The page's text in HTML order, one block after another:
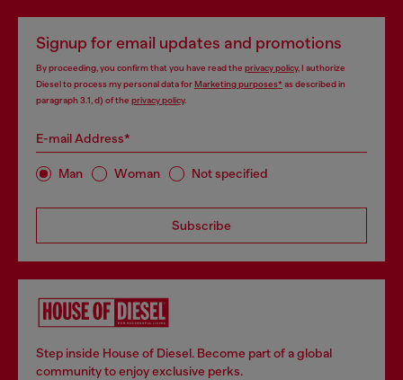
Signup for email updates and promotions
By proceeding, you confirm that you have read the privacy policy, I authorize
Diesel to process my personal data forMarketing purposes*as described in
paragraph 3.1, d) of the privacy policy.
E-mail Address*
Man Woman Not specified
Subscribe
Step inside House of Diesel. Become part of a global
community to enjoy exclusive perks.